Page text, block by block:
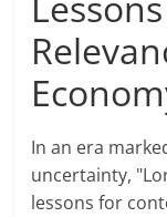
In an era
uncertainty,
lessons for